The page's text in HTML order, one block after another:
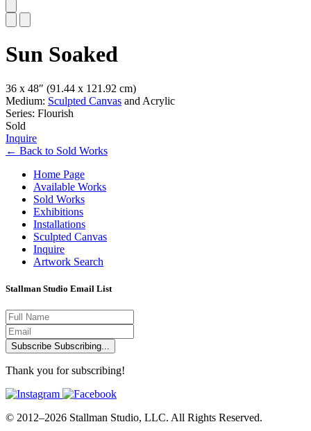
Sun Soaked
36 x 48″ (91.44 x 121.92 cm)
Medium: Sculpted Canvas and Acrylic
Series: Flourish
Sold
Inquire
← Back to Sold Works
Home Page
Available Works
Sold Works
Exhibitions
Installations
Sculpted Canvas
Inquire
Artwork Search
Stallman Studio Email List
Subscribe Subscribing...
Thank you for subscribing!
© 2012–2026 Stallman Studio, LLC. All Rights Reserved.